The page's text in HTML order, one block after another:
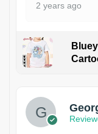
2 years ago